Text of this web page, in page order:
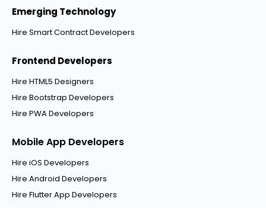
Emerging Technology
Hire Smart Contract Developers
Frontend Developers
Hire HTML5 Designers
Hire Bootstrap Developers
Hire PWA Developers
Mobile App Developers
Hire iOS Developers
Hire Android Developers
Hire Flutter App Developers